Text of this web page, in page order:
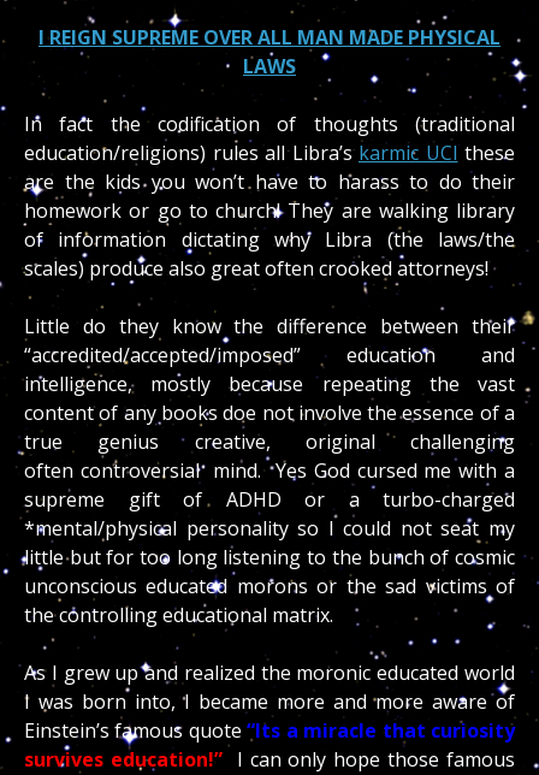
I REIGN SUPREME OVER ALL MAN MADE PHYSICAL
LAWS
In fact the codification of thoughts (traditional
education/religions) rules all Libra’skarmic UCIthese
are the kids you won’t have to harass to do their
homework or go to church! They are walking library
of information dictating why Libra (the laws/the
scales) produce also great often crooked attorneys!
Little do they know the difference between their
“accredited/accepted/imposed” education and
intelligence, mostly because repeating the vast
content of any books doe not involve the essence of a
true genius creative, original challenging
often controversial mind. Yes God cursed me with a
supreme gift of ADHD or a turbo-charged
*mental/physical personality so I could not seat my
little but for too long listening to the bunch of cosmic
unconscious educated morons or the sad victims of
the controlling educational matrix.
As I grew up and realized the moronic educated world
I was born into, I became more and more aware of
Einstein’s famous quote “Its a miracle that curiosity
survives education!”I can only hope those famous